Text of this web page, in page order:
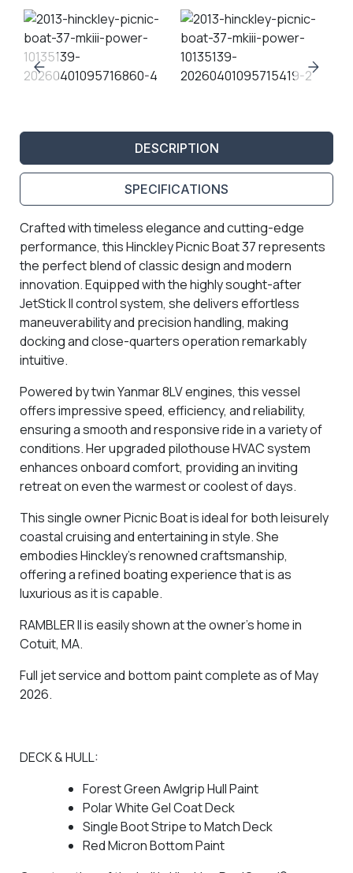
DESCRIPTION
SPECIFICATIONS
Crafted with timeless elegance and cutting-edge
performance, this Hinckley Picnic Boat 37 represents
the perfect blend of classic design and modern
innovation. Equipped with the highly sought-after
JetStick II control system, she delivers effortless
maneuverability and precision handling, making
docking and close-quarters operation remarkably
intuitive.
Powered by twin Yanmar 8LV engines, this vessel
offers impressive speed, efficiency, and reliability,
ensuring a smooth and responsive ride in a variety of
conditions. Her upgraded pilothouse HVAC system
enhances onboard comfort, providing an inviting
retreat on even the warmest or coolest of days.
This single owner Picnic Boat is ideal for both leisurely
coastal cruising and entertaining in style. She
embodies Hinckley’s renowned craftsmanship,
offering a refined boating experience that is as
luxurious as it is capable.
RAMBLER II is easily shown at the owner’s home in
Cotuit, MA.
Full jet service and bottom paint complete as of May
2026.
DECK & HULL:
Forest Green Awlgrip Hull Paint
Polar White Gel Coat Deck
Single Boot Stripe to Match Deck
Red Micron Bottom Paint